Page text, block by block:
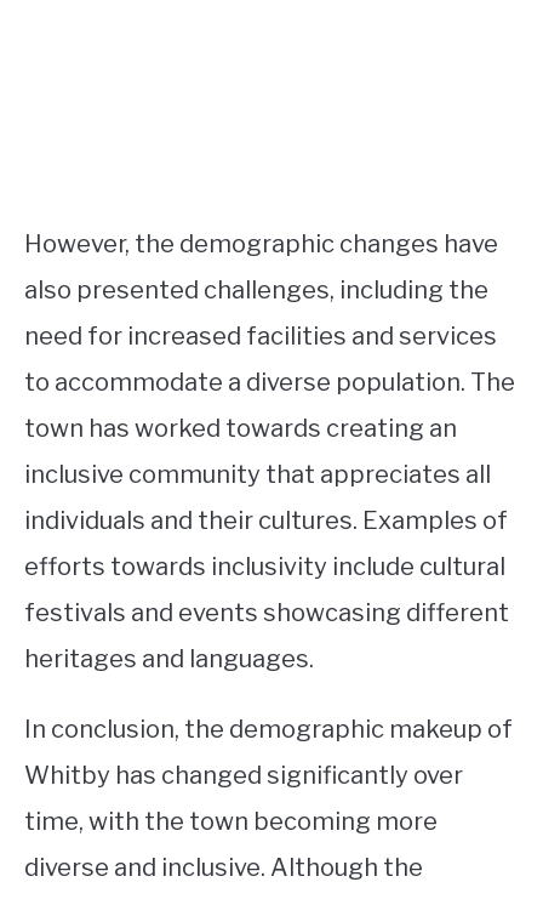
However, the demographic changes have
also presented challenges, including the
need for increased facilities and services
to accommodate a diverse population. The
town has worked towards creating an
inclusive community that appreciates all
individuals and their cultures. Examples of
efforts towards inclusivity include cultural
festivals and events showcasing different
heritages and languages.
In conclusion, the demographic makeup of
Whitby has changed significantly over
time, with the town becoming more
diverse and inclusive. Although the